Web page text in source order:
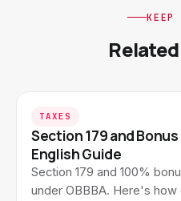
KEEP
TAXES
Section 179 and
English Guide
Section 179 and 100%
under OBBBA. Here's